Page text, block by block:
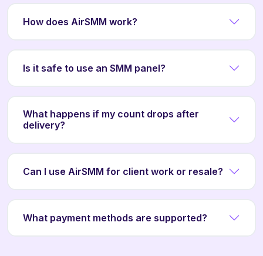
How does AirSMM work?
Is it safe to use an SMM panel?
What happens if my count drops after
delivery?
Can I use AirSMM for client work or resale?
What payment methods are supported?